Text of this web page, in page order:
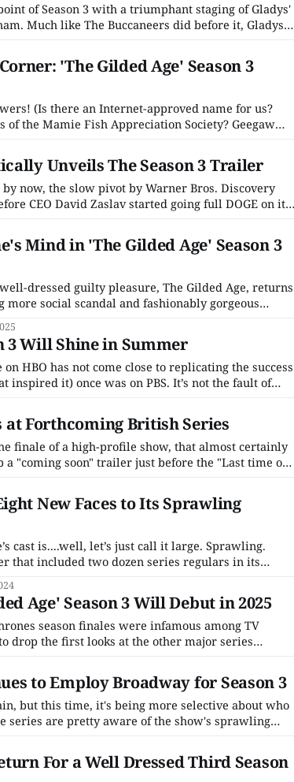
of Season 3 with a triumphant staging of Gladys'
Much like The Buccaneers did before it, Gladys'
one of the most famous Gilded Age weddings
'The Gilded Age' Season 3
(Is there an Internet-approved name for us?
the Mamie Fish Appreciation Society? Geegaw
HBO’s historical soap is notable for many things –
they’re in,
Unveils The Season 3 Trailer
now, the slow pivot by Warner Bros. Discovery
CEO David Zaslav started going full DOGE on it
that the streaming service that was
"the
Mind in 'The Gilded Age' Season 3
dressed guilty pleasure, The Gilded Age, returns
social scandal and fashionably gorgeous
is set in late nineteenth-century New York,
Manhattan elites and the up-and-
3 Will Shine in Summer
on HBO has not come close to replicating the success
inspired it) once was on PBS. It’s not the fault of
creative force behind both shows); the landscape of
at Forthcoming British Series
finale of a high-profile show, that almost certainly
"coming soon" trailer just before the "Last time on"
so it shall be, as said trailer full
New Faces to Its Sprawling
cast is....well, let’s just call it large. Sprawling.
that included two dozen series regulars in its
roles, the HBO period drama had the most
Age' Season 3 Will Debut in 2025
season finales were infamous among TV
drop the first looks at the other major series
to come. House of the Dragon may never reach
to Employ Broadway for Season 3
but this time, it's being more selective about who
series are pretty aware of the show's sprawling
Downton Abbey had a large ensemble for
For a Well Dressed Third Season